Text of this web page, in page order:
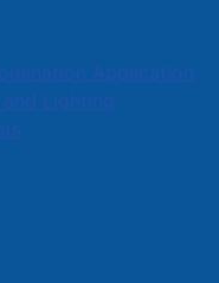
Application
and Lighting